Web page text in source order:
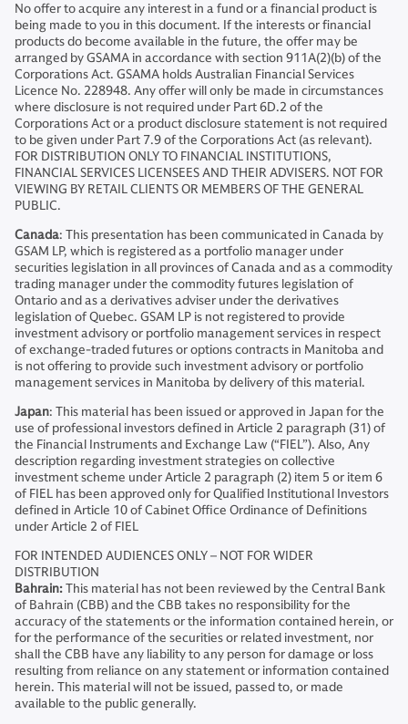
No offer to acquire any interest in a fund or a financial product is
being made to you in this document. If the interests or financial
products do become available in the future, the offer may be
arranged by GSAMA in accordance with section 911A(2)(b) of the
Corporations Act. GSAMA holds Australian Financial Services
Licence No. 228948. Any offer will only be made in circumstances
where disclosure is not required under Part 6D.2 of the
Corporations Act or a product disclosure statement is not required
to be given under Part 7.9 of the Corporations Act (as relevant).
FOR DISTRIBUTION ONLY TO FINANCIAL INSTITUTIONS,
FINANCIAL SERVICES LICENSEES AND THEIR ADVISERS. NOT FOR
VIEWING BY RETAIL CLIENTS OR MEMBERS OF THE GENERAL
PUBLIC.
Canada: This presentation has been communicated in Canada by
GSAM LP, which is registered as a portfolio manager under
securities legislation in all provinces of Canada and as a commodity
trading manager under the commodity futures legislation of
Ontario and as a derivatives adviser under the derivatives
legislation of Quebec. GSAM LP is not registered to provide
investment advisory or portfolio management services in respect
of exchange-traded futures or options contracts in Manitoba and
is not offering to provide such investment advisory or portfolio
management services in Manitoba by delivery of this material.
Japan: This material has been issued or approved in Japan for the
use of professional investors defined in Article 2 paragraph (31) of
the Financial Instruments and Exchange Law (“FIEL”). Also, Any
description regarding investment strategies on collective
investment scheme under Article 2 paragraph (2) item 5 or item 6
of FIEL has been approved only for Qualified Institutional Investors
defined in Article 10 of Cabinet Office Ordinance of Definitions
under Article 2 of FIEL
FOR INTENDED AUDIENCES ONLY – NOT FOR WIDER
DISTRIBUTION
Bahrain:This material has not been reviewed by the Central Bank
of Bahrain (CBB) and the CBB takes no responsibility for the
accuracy of the statements or the information contained herein, or
for the performance of the securities or related investment, nor
shall the CBB have any liability to any person for damage or loss
resulting from reliance on any statement or information contained
herein. This material will not be issued, passed to, or made
available to the public generally.